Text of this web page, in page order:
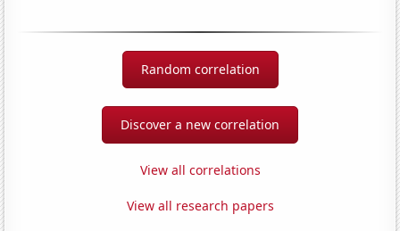
Random correlation
Discover a new correlation
View all correlations
View all research papers